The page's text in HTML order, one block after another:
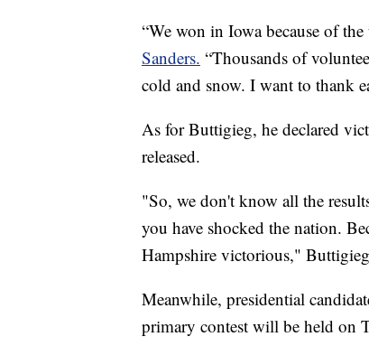
“We won in Iowa because of
Sanders. “Thousands of
cold and snow. I want to thank
As for Buttigieg, he declared
released.
"So, we don't know all the
you have shocked the nation.
Hampshire victorious,"
Meanwhile, presidential
primary contest will be held on